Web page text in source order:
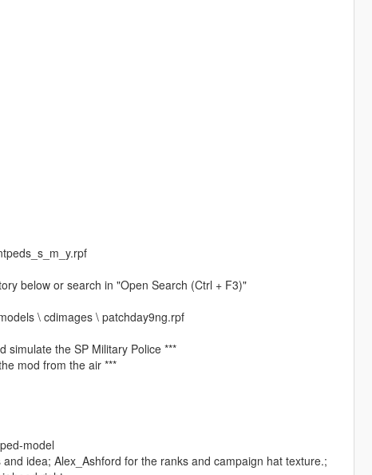
below or search in "Open Search (Ctrl + F3)"
\ cdimages \ patchday9ng.rpf
simulate the SP Military Police ***
mod from the air ***
model
idea; Alex_Ashford for the ranks and campaign hat texture.;